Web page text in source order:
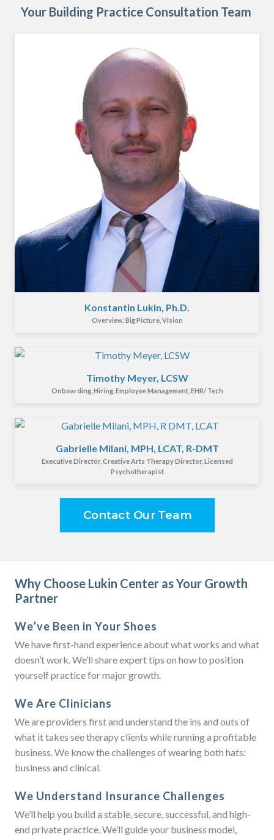
Your Building Practice Consultation Team
Konstantin Lukin, Ph.D.
Overview, Big Picture, Vision
Timothy Meyer, LCSW
Onboarding, Hiring, Employee Management, EHR/ Tech
Gabrielle Milani, MPH, LCAT, R-DMT
Executive Director, Creative Arts Therapy Director, Licensed
Psychotherapist
Contact Our Team
Why Choose Lukin Center as Your Growth
Partner
We’ve Been in Your Shoes
We have first-hand experience about what works and what
doesn’t work. We’ll share expert tips on how to position
yourself practice for major growth.
We Are Clinicians
We are providers first and understand the ins and outs of
what it takes see therapy clients while running a profitable
business. We know the challenges of wearing both hats:
business and clinical.
We Understand Insurance Challenges
We’ll help you build a stable, secure, successful, and high-
end private practice. We’ll guide your business model,